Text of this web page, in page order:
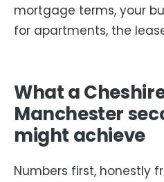
mortgage terms, your
for apartments, the
What a
Manchester
might achieve
Numbers first, honestly